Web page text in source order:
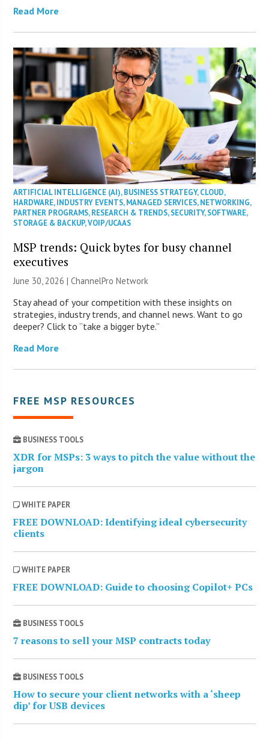
Read More
ARTIFICIAL INTELLIGENCE (AI),BUSINESS STRATEGY,CLOUD,
HARDWARE,INDUSTRY EVENTS,MANAGED SERVICES,NETWORKING,
PARTNER PROGRAMS,RESEARCH & TRENDS,SECURITY,SOFTWARE,
STORAGE & BACKUP,VOIP/UCAAS
MSP trends: Quick bytes for busy channel
executives
June 30, 2026 |ChannelPro Network
Stay ahead of your competition with these insights on
strategies, industry trends, and channel news. Want to go
deeper? Click to “take a bigger byte.”
Read More
FREE MSP RESOURCES
BUSINESS TOOLS
XDR for MSPs: 3 ways to pitch the value without the
jargon
WHITE PAPER
FREE DOWNLOAD: Identifying ideal cybersecurity
clients
WHITE PAPER
FREE DOWNLOAD: Guide to choosing Copilot+ PCs
BUSINESS TOOLS
7 reasons to sell your MSP contracts today
BUSINESS TOOLS
How to secure your client networks with a ‘sheep
dip’ for USB devices